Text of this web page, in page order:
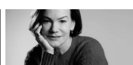
OFFICIALANNIELENNOX
I WAS VERY SHOCKED AND
SADDENED TO HEAR ABOUT THE
JUL 4
10303 125